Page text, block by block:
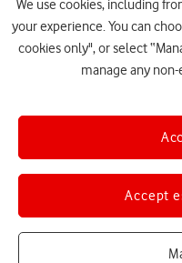
We use cookies, including
your experience. You can
cookies only", or select
manage any non-
Accept